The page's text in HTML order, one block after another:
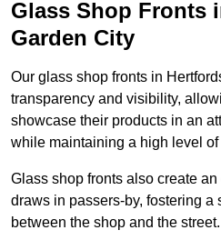
Glass Shop Fronts
Garden City
Our glass shop fronts in
transparency and visibility,
showcase their products in an
while maintaining a high level of
Glass shop fronts also create
draws in passers-by, fostering a
between the shop and the street.